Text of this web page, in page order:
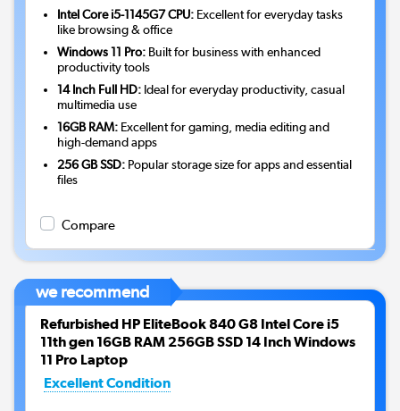
Intel Core i5-1145G7 CPU: Excellent for everyday tasks
like browsing & office
Windows 11 Pro: Built for business with enhanced
productivity tools
14 Inch Full HD: Ideal for everyday productivity, casual
multimedia use
16GB RAM: Excellent for gaming, media editing and
high-demand apps
256 GB SSD: Popular storage size for apps and essential
files
Compare
we recommend
Refurbished HP EliteBook 840 G8 Intel Core i5
11th gen 16GB RAM 256GB SSD 14 Inch Windows
11 Pro Laptop
Excellent Condition